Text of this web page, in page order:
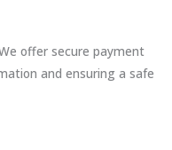
offer secure payment
and ensuring a safe